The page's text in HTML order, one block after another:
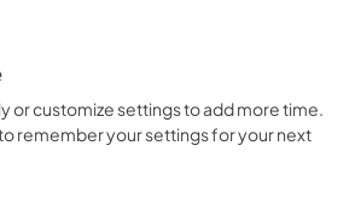
or customize settings to add more time.
remember your settings for your next